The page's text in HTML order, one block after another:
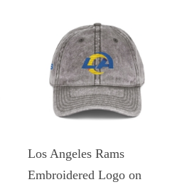
Los Angeles Rams
Embroidered Logo on